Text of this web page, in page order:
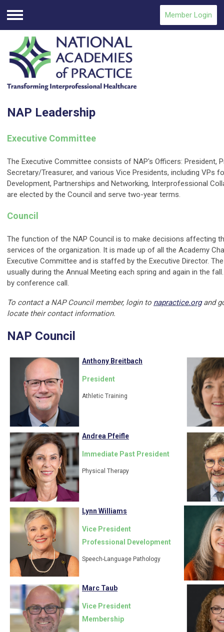
Menu
Member Login
NAP Leadership
Executive Committee
The Executive Committee consists of NAP's Officers: President,
Secretary/Treasurer, and various Vice Presidents, including VPs
Development, Partnerships and Networking, Interprofessional
are elected by the Council and serve two-year terms.
Council
The function of the NAP Council is to make decisions affecting
services of the organization. It is made up of all the Academy
Executive Committee and is staffed by the Executive Director.
usually during the Annual Meeting each spring and again in the
by conference call.
To contact a NAP Council member, login to napractice.organd
locate their contact information.
NAP Council
Anthony Breitbach
President
Athletic Training
Andrea Pfeifle
Immediate Past President
Physical Therapy
Lynn Williams
Vice President
Professional Development
Speech-Language Pathology
Marc Taub
Vice President
Membership